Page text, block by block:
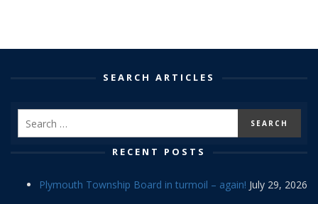
SEARCH ARTICLES
RECENT POSTS
Plymouth Township Board in turmoil – again! July 29, 2026